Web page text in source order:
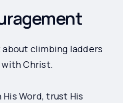
about climbing ladders
with Christ.
Word, trust His